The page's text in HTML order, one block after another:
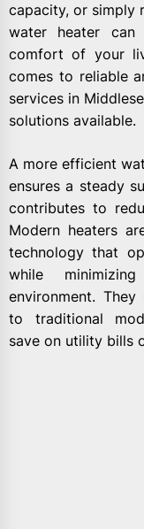
capacity, or simply
water heater can
comfort of your
comes to reliable
services in
solutions available.
A more efficient
ensures a steady
contributes to
Modern heaters
technology that
while
environment.
to traditional
save on utility bills